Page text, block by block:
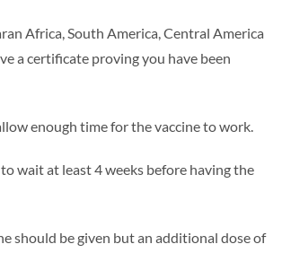
Africa, South America, Central America
a certificate proving you have been
enough time for the vaccine to work.
wait at least 4 weeks before having the
should be given but an additional dose of